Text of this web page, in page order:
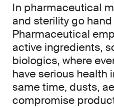
In pharmaceutical
and sterility go
Pharmaceutical
active ingredients,
biologics, where
have serious health
same time, dusts,
compromise